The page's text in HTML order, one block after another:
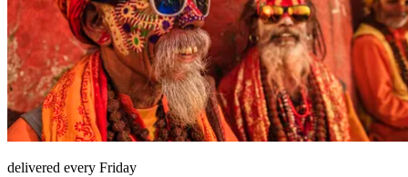
delivered every Friday